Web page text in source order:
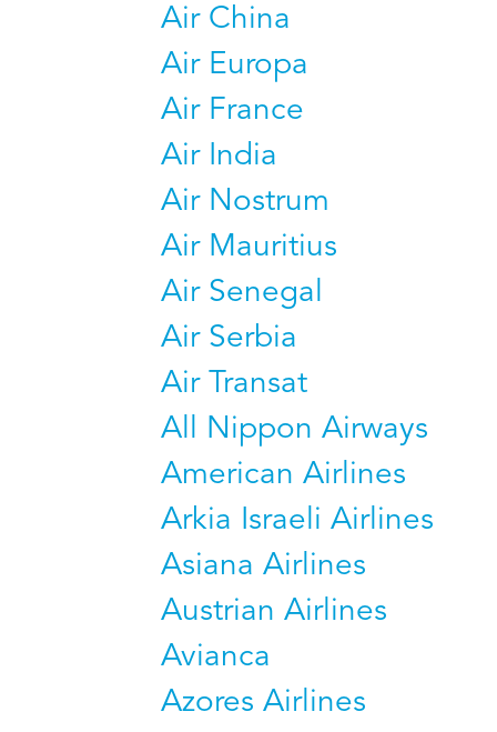
Air China
Air Europa
Air France
Air India
Air Nostrum
Air Mauritius
Air Senegal
Air Serbia
Air Transat
All Nippon Airways
American Airlines
Arkia Israeli Airlines
Asiana Airlines
Austrian Airlines
Avianca
Azores Airlines